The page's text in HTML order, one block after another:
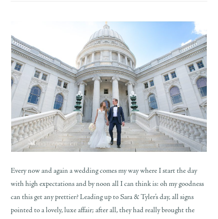
Every now and again a wedding comes my way where I start the day
with high expectations and by noon all I can think is: oh my goodness
can this get any prettier? Leading up to Sara & Tyler’s day, all signs
pointed to a lovely, luxe affair; after all, they had really brought the